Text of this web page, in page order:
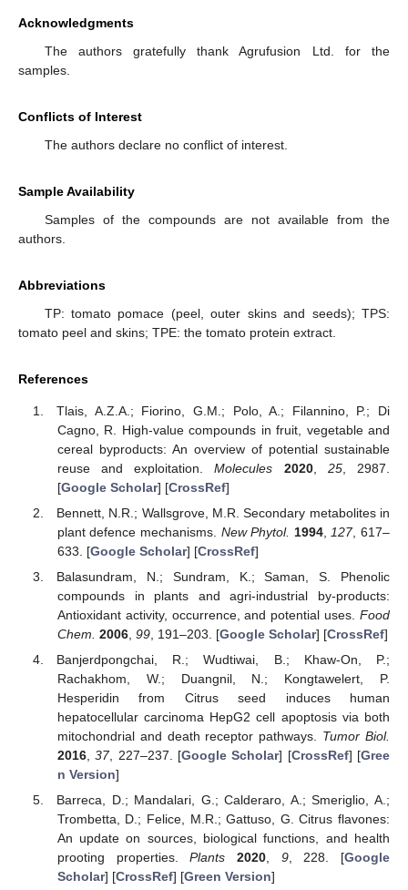
Acknowledgments
The authors gratefully thank Agrufusion Ltd. for the
samples.
Conflicts of Interest
The authors declare no conflict of interest.
Sample Availability
Samples of the compounds are not available from the
authors.
Abbreviations
TP: tomato pomace (peel, outer skins and seeds); TPS:
tomato peel and skins; TPE: the tomato protein extract.
References
Tlais, A.Z.A.; Fiorino, G.M.; Polo, A.; Filannino, P.; Di
Cagno, R. High-value compounds in fruit, vegetable and
cereal byproducts: An overview of potential sustainable
reuse and exploitation.Molecules 2020, 25, 2987.
[Google Scholar] [CrossRef]
Bennett, N.R.; Wallsgrove, M.R. Secondary metabolites in
plant defence mechanisms. New Phytol. 1994, 127, 617–
633. [Google Scholar] [CrossRef]
Balasundram, N.; Sundram, K.; Saman, S. Phenolic
compounds in plants and agri-industrial by-products:
Antioxidant activity, occurrence, and potential uses. Food
Chem. 2006, 99, 191–203. [Google Scholar] [CrossRef]
Banjerdpongchai, R.; Wudtiwai, B.; Khaw-On, P.;
Rachakhom, W.; Duangnil, N.; Kongtawelert, P.
Hesperidin from Citrus seed induces human
hepatocellular carcinoma HepG2 cell apoptosis via both
mitochondrial and death receptor pathways. Tumor Biol.
2016,37, 227–237. [Google Scholar] [CrossRef] [Gree
n Version]
Barreca, D.; Mandalari, G.; Calderaro, A.; Smeriglio, A.;
Trombetta, D.; Felice, M.R.; Gattuso, G. Citrus flavones:
An update on sources, biological functions, and health
prooting properties.Plants 2020, 9, 228. [Google
Scholar] [CrossRef] [Green Version]